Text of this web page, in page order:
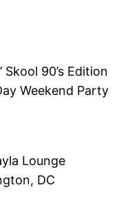
90’s Edition
Weekend Party
Lounge
DC